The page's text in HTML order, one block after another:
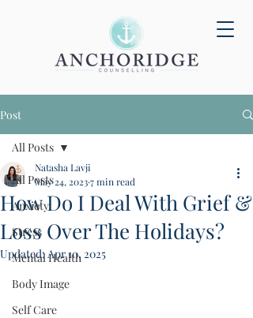
Post
All Posts
Anxiety
Stress
Mental Health
Body Image
Self Care
All Posts
How Do I Deal With Grief &
Loss Over The Holidays?
Natasha Lavji
May 24, 20237 min read
Updated:Apr 10, 2025